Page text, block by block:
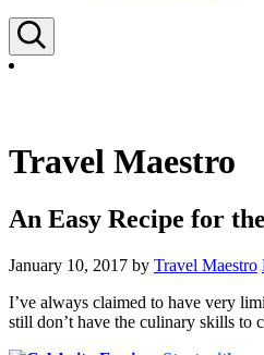
Travel Maestro
An Easy Recipe for
January 10, 2017 by Travel Maestro
I’ve always claimed to have very
still don’t have the culinary skills to